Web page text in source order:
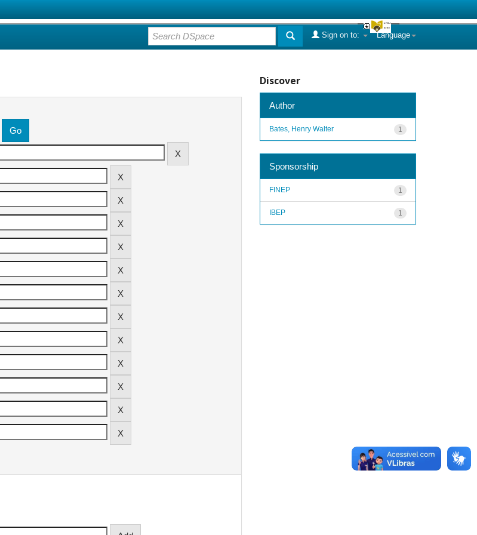
Language
Sign on to:
Discover
Author
1
Bates, Henry Walter
Sponsorship
1
FINEP
1
IBEP